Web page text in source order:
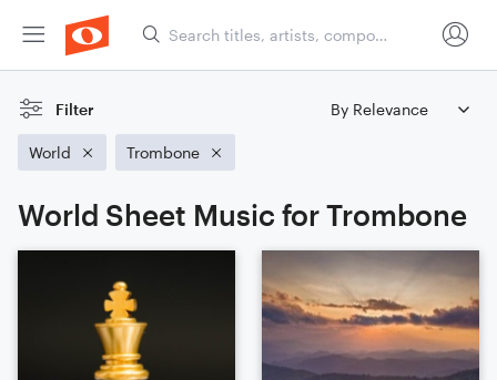
Filter
World Trombone
World Sheet Music for Trombone